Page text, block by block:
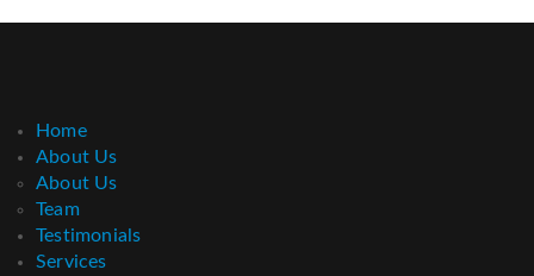
Home
About Us
About Us
Team
Testimonials
Services